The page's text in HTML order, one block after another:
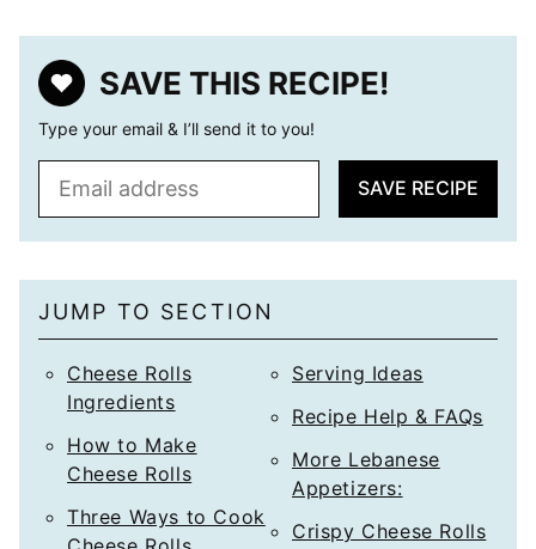
SAVE THIS RECIPE!
Type your email & I’ll send it to you!
l
*
SAVE RECIPE
JUMP TO SECTION
Cheese Rolls
Ingredients
How to Make
Cheese Rolls
Three Ways to Cook
Serving Ideas
Recipe Help & FAQs
More Lebanese
Appetizers:
Crispy Cheese Rolls